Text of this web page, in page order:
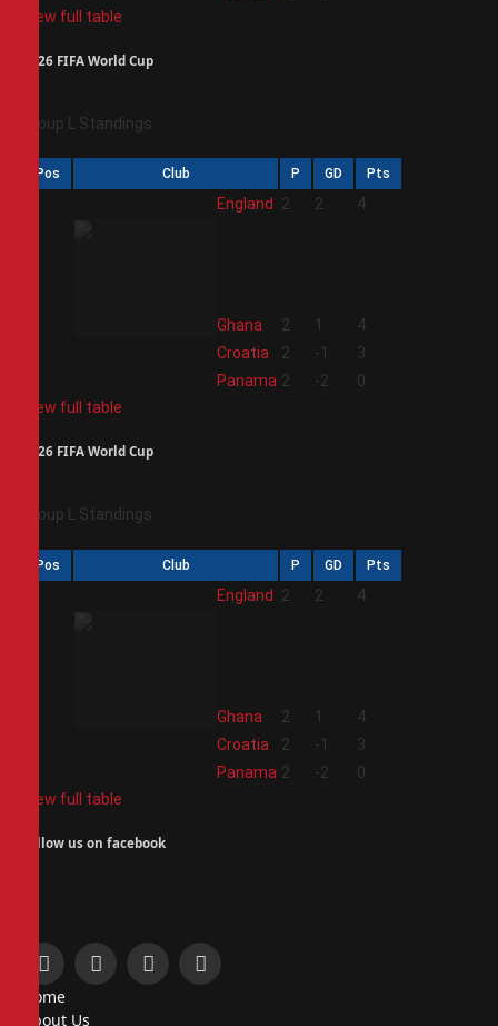
View full table
2026 FIFA World Cup
Group L Standings
Pos Club P GD Pts
England 2 2 4
Ghana 2 1
4
Croatia 2 -1
3
Panama 2 -2
0
View full table
2026 FIFA World Cup
Group L Standings
Pos Club P GD Pts
England 2 2 4
Ghana 2 1
4
Croatia 2 -1
3
Panama 2 -2
0
View full table
Follow us on facebook
Facebook
X
InstagramPinterest
Home
About Us